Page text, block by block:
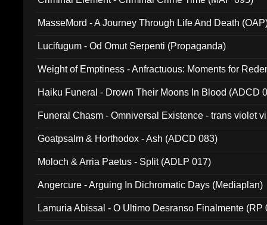
MasseMord - A Journey Through Life And Death
Lucifugum - Od Omut Serpenti (Propaganda)
Weight of Emptiness - Anfractuous: Moments for
Haiku Funeral - Drown Their Moons In Blood (ADCD
Funeral Chasm - Omniversal Existence - trans violet
Goatpsalm & Horthodox - Ash (ADCD 083)
Moloch & Arria Paetus - Split (ADLP 017)
Angercure - Arguing In Dichromatic Days (Mediaplan)
Lamuria Abissal - O Ultimo Desranso Finalmente (RP